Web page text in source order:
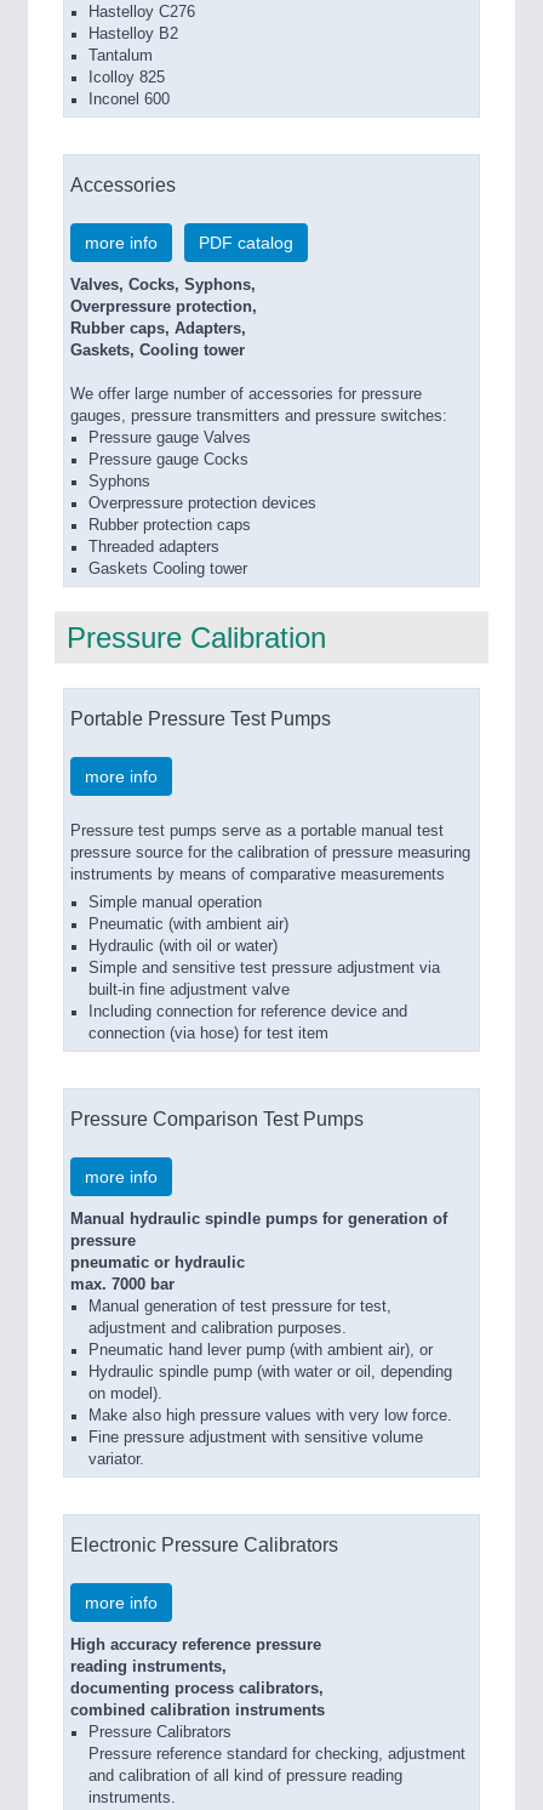
Hastelloy C276
Hastelloy B2
Tantalum
Icolloy 825
Inconel 600
Accessories
more info PDF catalog
Valves, Cocks, Syphons,
Overpressure protection,
Rubber caps, Adapters,
Gaskets, Cooling tower
We offer large number of accessories for pressure
gauges, pressure transmitters and pressure switches:
Pressure gauge Valves
Pressure gauge Cocks
Syphons
Overpressure protection devices
Rubber protection caps
Threaded adapters
Gaskets Cooling tower
Pressure Calibration
Portable Pressure Test Pumps
more info
Pressure test pumps serve as a portable manual test
pressure source for the calibration of pressure measuring
instruments by means of comparative measurements
Simple manual operation
Pneumatic (with ambient air)
Hydraulic (with oil or water)
Simple and sensitive test pressure adjustment via
built-in fine adjustment valve
Including connection for reference device and
connection (via hose) for test item
Pressure Comparison Test Pumps
more info
Manual hydraulic spindle pumps for generation of
pressure
pneumatic or hydraulic
max. 7000 bar
Manual generation of test pressure for test,
adjustment and calibration purposes.
Pneumatic hand lever pump (with ambient air), or
Hydraulic spindle pump (with water or oil, depending
on model).
Make also high pressure values with very low force.
Fine pressure adjustment with sensitive volume
variator.
Electronic Pressure Calibrators
more info
High accuracy reference pressure
reading instruments,
documenting process calibrators,
combined calibration instruments
Pressure Calibrators
Pressure reference standard for checking, adjustment
and calibration of all kind of pressure reading
instruments.